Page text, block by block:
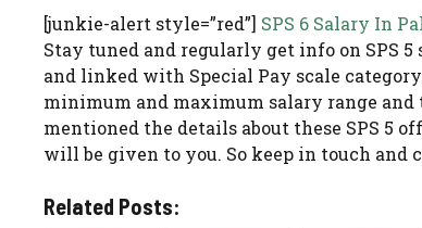
[junkie-alert style=”red”] SPS 6 Salary In
Stay tuned and regularly get info on SPS
and linked with Special Pay scale
minimum and maximum salary range
mentioned the details about these SPS 5
will be given to you. So keep in touch and
Related Posts: